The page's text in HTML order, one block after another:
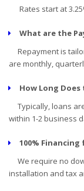
Rates start at
What are the
Repayment is
are monthly,
How Long Does
Typically, loans
within 1-2 business
100% Financing
We require no
installation and tax